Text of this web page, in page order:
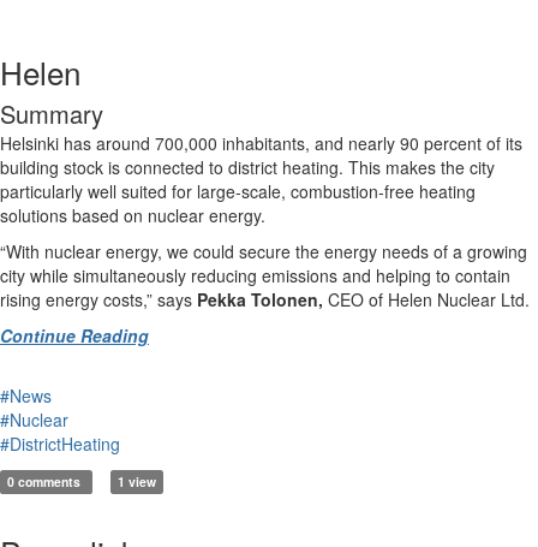
Helen
Summary
Helsinki has around 700,000 inhabitants, and nearly 90 percent of its
building stock is connected to district heating. This makes the city
particularly well suited for large-scale, combustion-free heating
solutions based on nuclear energy.
“With nuclear energy, we could secure the energy needs of a growing
city while simultaneously reducing emissions and helping to contain
rising energy costs,” says Pekka Tolonen, CEO of Helen Nuclear Ltd.
Continue Reading
#News
#Nuclear
#DistrictHeating
0 comments 1 view